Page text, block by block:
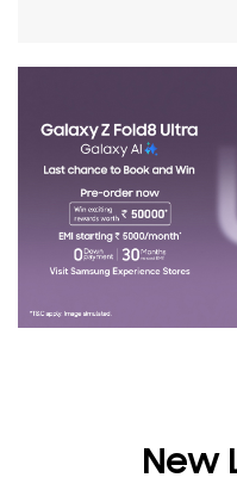
New